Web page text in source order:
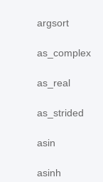
argsort
as_complex
as_real
as_strided
asin
asinh